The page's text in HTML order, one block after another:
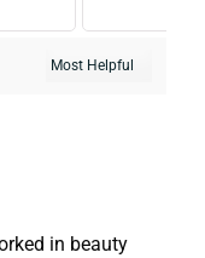
in beauty